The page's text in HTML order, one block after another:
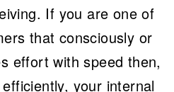
If you are one of
that consciously or
effort with speed then,
your internal